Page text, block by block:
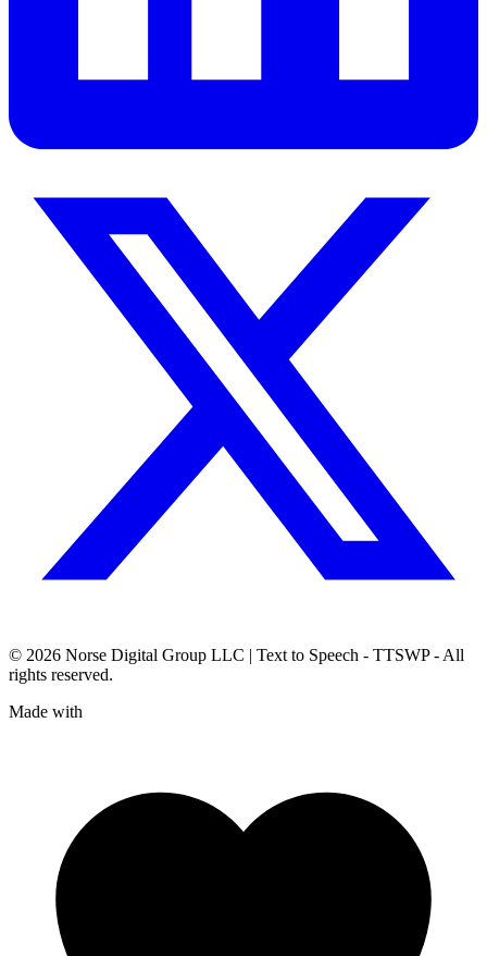
© 2026 Norse Digital Group LLC | Text to Speech - TTSWP - All
rights reserved.
Made with